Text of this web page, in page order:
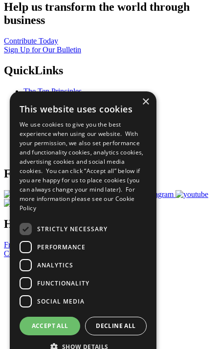
Help us transform the world through
business
Contribute Today
Sign Up for Our Bulletin
QuickLinks
The Ten Principles
Our Participants
What You Can Do
Careers & Opportunities
Join Now
Prepare your CoP
Follow Us
Have a Question?
Frequently Asked Questions
Contact Us
United Nations
Privacy Policy
Cookies Policy
Copyright
Photo Credits
×
This website uses cookies
We use cookies to give you the best
experience when using our website. With
your permission, we also set performance
and functionality cookies, analytics cookies,
advertising cookies and social media
cookies. You can click “Accept all” below if
you are happy for us to place cookies (you
can always change your mind later). For
more information please see our Cookie
Policy
STRICTLY NECESSARY
PERFORMANCE
ANALYTICS
FUNCTIONALITY
SOCIAL MEDIA
ACCEPT ALL DECLINE ALL
SHOW DETAILS